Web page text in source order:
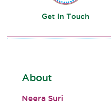
Get In Touch
About
Neera Suri